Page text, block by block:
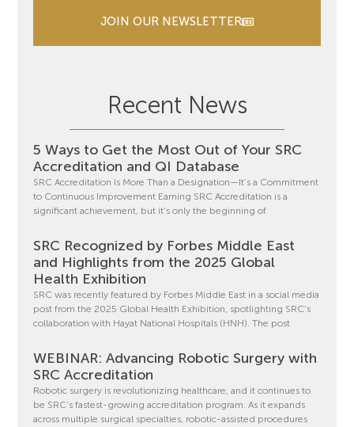
JOIN OUR NEWSLETTER
Recent News
5 Ways to Get the Most Out of Your SRC
Accreditation and QI Database
SRC Accreditation Is More Than a Designation—It’s a Commitment
to Continuous Improvement Earning SRC Accreditation is a
significant achievement, but it’s only the beginning of
SRC Recognized by Forbes Middle East
and Highlights from the 2025 Global
Health Exhibition
SRC was recently featured by Forbes Middle East in a social media
post from the 2025 Global Health Exhibition, spotlighting SRC’s
collaboration with Hayat National Hospitals (HNH). The post
WEBINAR: Advancing Robotic Surgery with
SRC Accreditation
Robotic surgery is revolutionizing healthcare, and it continues to
be SRC’s fastest-growing accreditation program. As it expands
across multiple surgical specialties, robotic-assisted procedures